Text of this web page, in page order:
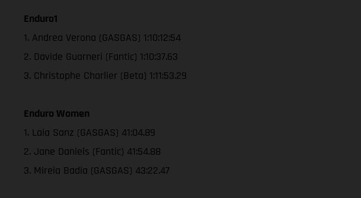
Enduro1
1. Andrea Verona (GASGAS) 1:10:12:54
2. Davide Guarneri (Fantic) 1:10:37.63
3. Christophe Charlier (Beta) 1:11:53.29
Enduro Women
1. Laia Sanz (GASGAS) 41:04.89
2. Jane Daniels (Fantic) 41:54.88
3. Mireia Badia (GASGAS) 43:22.47